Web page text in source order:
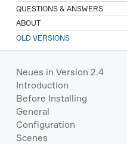
QUESTIONS & ANSWERS
ABOUT
OLD VERSIONS
Neues in Version 2.4
Introduction
Before Installing
General
Configuration
Scenes